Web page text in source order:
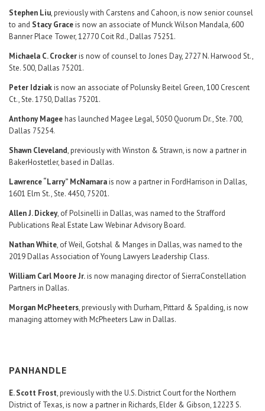
Stephen Liu, previously with Carstens and Cahoon, is now senior counsel
to and Stacy Graceis now an associate of Munck Wilson Mandala, 600
Banner Place Tower, 12770 Coit Rd., Dallas 75251.
Michaela C. Crockeris now of counsel to Jones Day, 2727 N. Harwood St.,
Ste. 500, Dallas 75201.
Peter Idziakis now an associate of Polunsky Beitel Green, 100 Crescent
Ct., Ste. 1750, Dallas 75201.
Anthony Mageehas launched Magee Legal, 5050 Quorum Dr., Ste. 700,
Dallas 75254.
Shawn Cleveland, previously with Winston & Strawn, is now a partner in
BakerHostetler, based in Dallas.
Lawrence “Larry” McNamarais now a partner in FordHarrison in Dallas,
1601 Elm St., Ste. 4450, 75201.
Allen J. Dickey, of Polsinelli in Dallas, was named to the Strafford
Publications Real Estate Law Webinar Advisory Board.
Nathan White, of Weil, Gotshal & Manges in Dallas, was named to the
2019 Dallas Association of Young Lawyers Leadership Class.
William Carl Moore Jr.is now managing director of SierraConstellation
Partners in Dallas.
Morgan McPheeters, previously with Durham, Pittard & Spalding, is now
managing attorney with McPheeters Law in Dallas.
PANHANDLE
E. Scott Frost, previously with the U.S. District Court for the Northern
District of Texas, is now a partner in Richards, Elder & Gibson, 12223 S.